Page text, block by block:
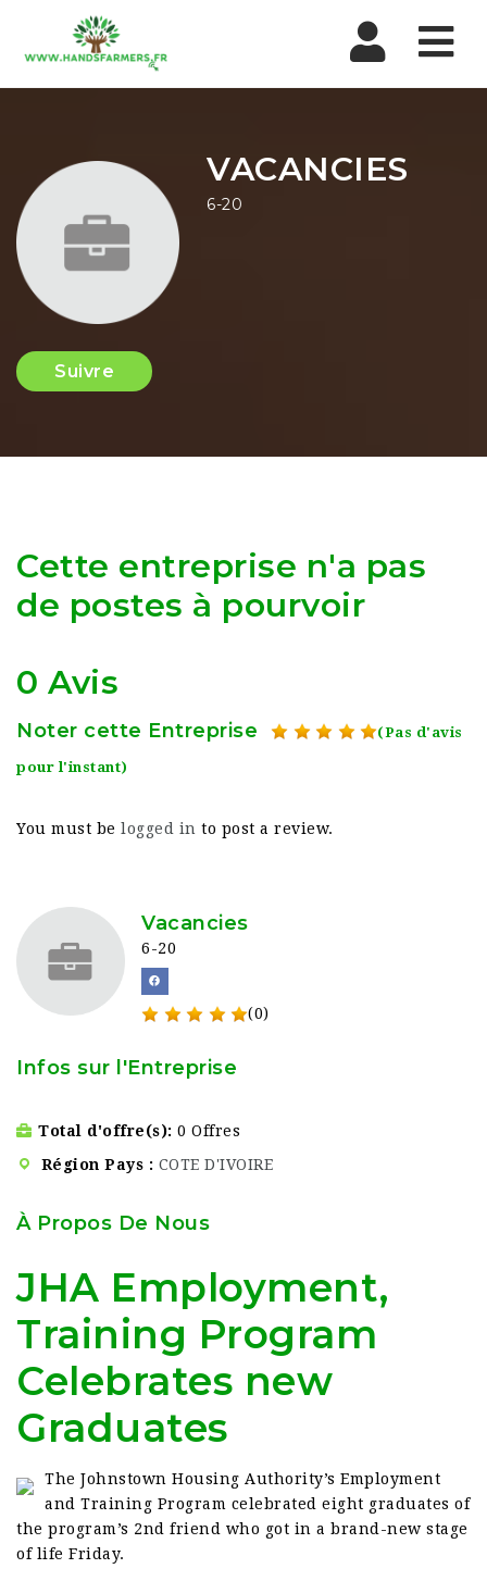
VACANCIES
6-20
Suivre
Cette entreprise n'a pas
de postes à pourvoir
0 Avis
Noter cette Entreprise (Pas d'avis
pour l'instant)
You must be logged in to post a review.
Vacancies
6-20
(0)
Infos sur l'Entreprise
Total d'offre(s) 0 Offres
Région Pays
COTE D'IVOIRE
À Propos De Nous
JHA Employment,
Training Program
Celebrates new
Graduates
The Johnstown Housing Authority’s Employment
and Training Program celebrated eight graduates of
the program’s 2nd friend who got in a brand-new stage
of life Friday.